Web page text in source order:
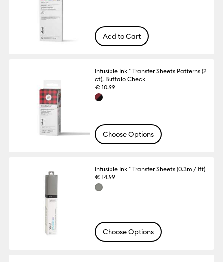
Add to Cart
Infusible Ink™ Transfer Sheets Patterns (2
ct), Buffalo Check
€ 10.99
Choose Options
Infusible Ink™ Transfer Sheets (0.3m / 1ft)
€ 14.99
Choose Options